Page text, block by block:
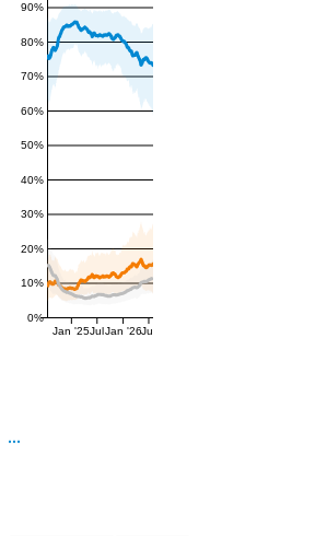
0%
10%
20%
30%
40%
50%
60%
70%
80%
90%
Jan '25Jul Jan '26Jul